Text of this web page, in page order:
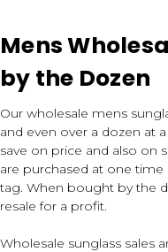
Mens
by the Dozen
Our wholesale mens
and even over a dozen at
save on price and also on
are purchased at one
tag. When bought by the
resale for a profit.
Wholesale sunglass sales